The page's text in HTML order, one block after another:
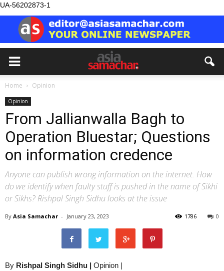
UA-56202873-1
Home Opinion
Opinion
From Jallianwalla Bagh to
Operation Bluestar; Questions
on information credence
Anyone can publish wrong information on the internet. How
do we identify when faulty stuff is pushed in the name of Sikhi
or Sikhs? Rishpal Singh Sidhu looks at the issue
By Asia Samachar - January 23, 2023 0
1786
By Rishpal Singh Sidhu | Opinion |